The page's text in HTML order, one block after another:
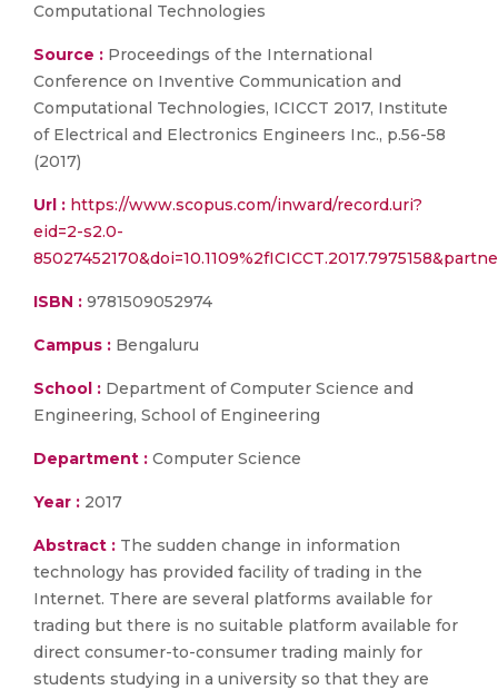
Computational Technologies
Source : Proceedings of the International
Conference on Inventive Communication and
Computational Technologies, ICICCT 2017, Institute
of Electrical and Electronics Engineers Inc., p.56-58
(2017)
Url : https://www.scopus.com/inward/record.uri?
eid=2-s2.0-
ISBN : 9781509052974
Campus : Bengaluru
School : Department of Computer Science and
Engineering, School of Engineering
Department : Computer Science
Year : 2017
Abstract : The sudden change in information
technology has provided facility of trading in the
Internet. There are several platforms available for
trading but there is no suitable platform available for
direct consumer-to-consumer trading mainly for
students studying in a university so that they are